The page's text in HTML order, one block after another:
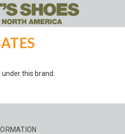
main content
this brand.